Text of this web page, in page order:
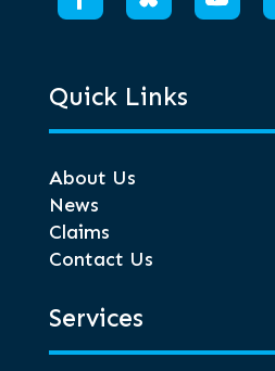
Quick Links
About Us
News
Claims
Contact Us
Services